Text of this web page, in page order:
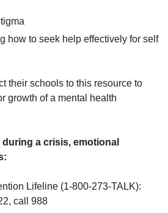
how to seek help effectively for self
their schools to this resource to
growth of a mental health
a crisis, emotional
Lifeline (1-800-273-TALK):
call 988